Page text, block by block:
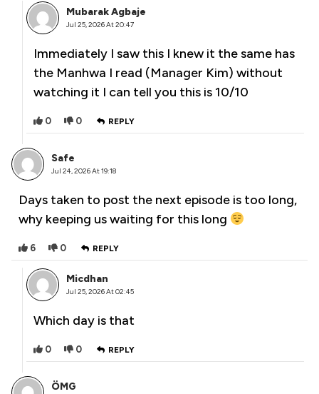
Mubarak Agbaje
Jul 25, 2026 At 20:47
Immediately I saw this I knew it the same has
the Manhwa I read (Manager Kim) without
watching it I can tell you this is 10/10
0 0 REPLY
Safe
Jul 24, 2026 At 19:18
Days taken to post the next episode is too long,
why keeping us waiting for this long
6 0 REPLY
Micdhan
Jul 25, 2026 At 02:45
Which day is that
0 0 REPLY
ÖMG